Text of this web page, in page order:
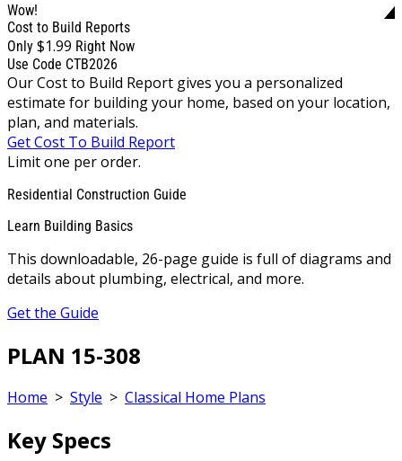
Wow!
Cost to Build Reports
Only $1.99 Right Now
Use Code CTB2026
Our Cost to Build Report gives you a personalized
estimate for building your home, based on your location,
plan, and materials.
Get Cost To Build Report
Limit one per order.
Residential Construction Guide
Learn Building Basics
This downloadable, 26-page guide is full of diagrams and
details about plumbing, electrical, and more.
Get the Guide
PLAN 15-308
Home > Style > Classical Home Plans
Key Specs